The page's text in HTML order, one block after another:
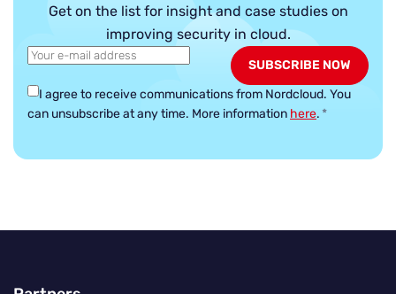
Get on the list for insight and case studies on
improving security in cloud.
I agree to receive communications from Nordcloud. You
can unsubscribe at any time. More information here. *